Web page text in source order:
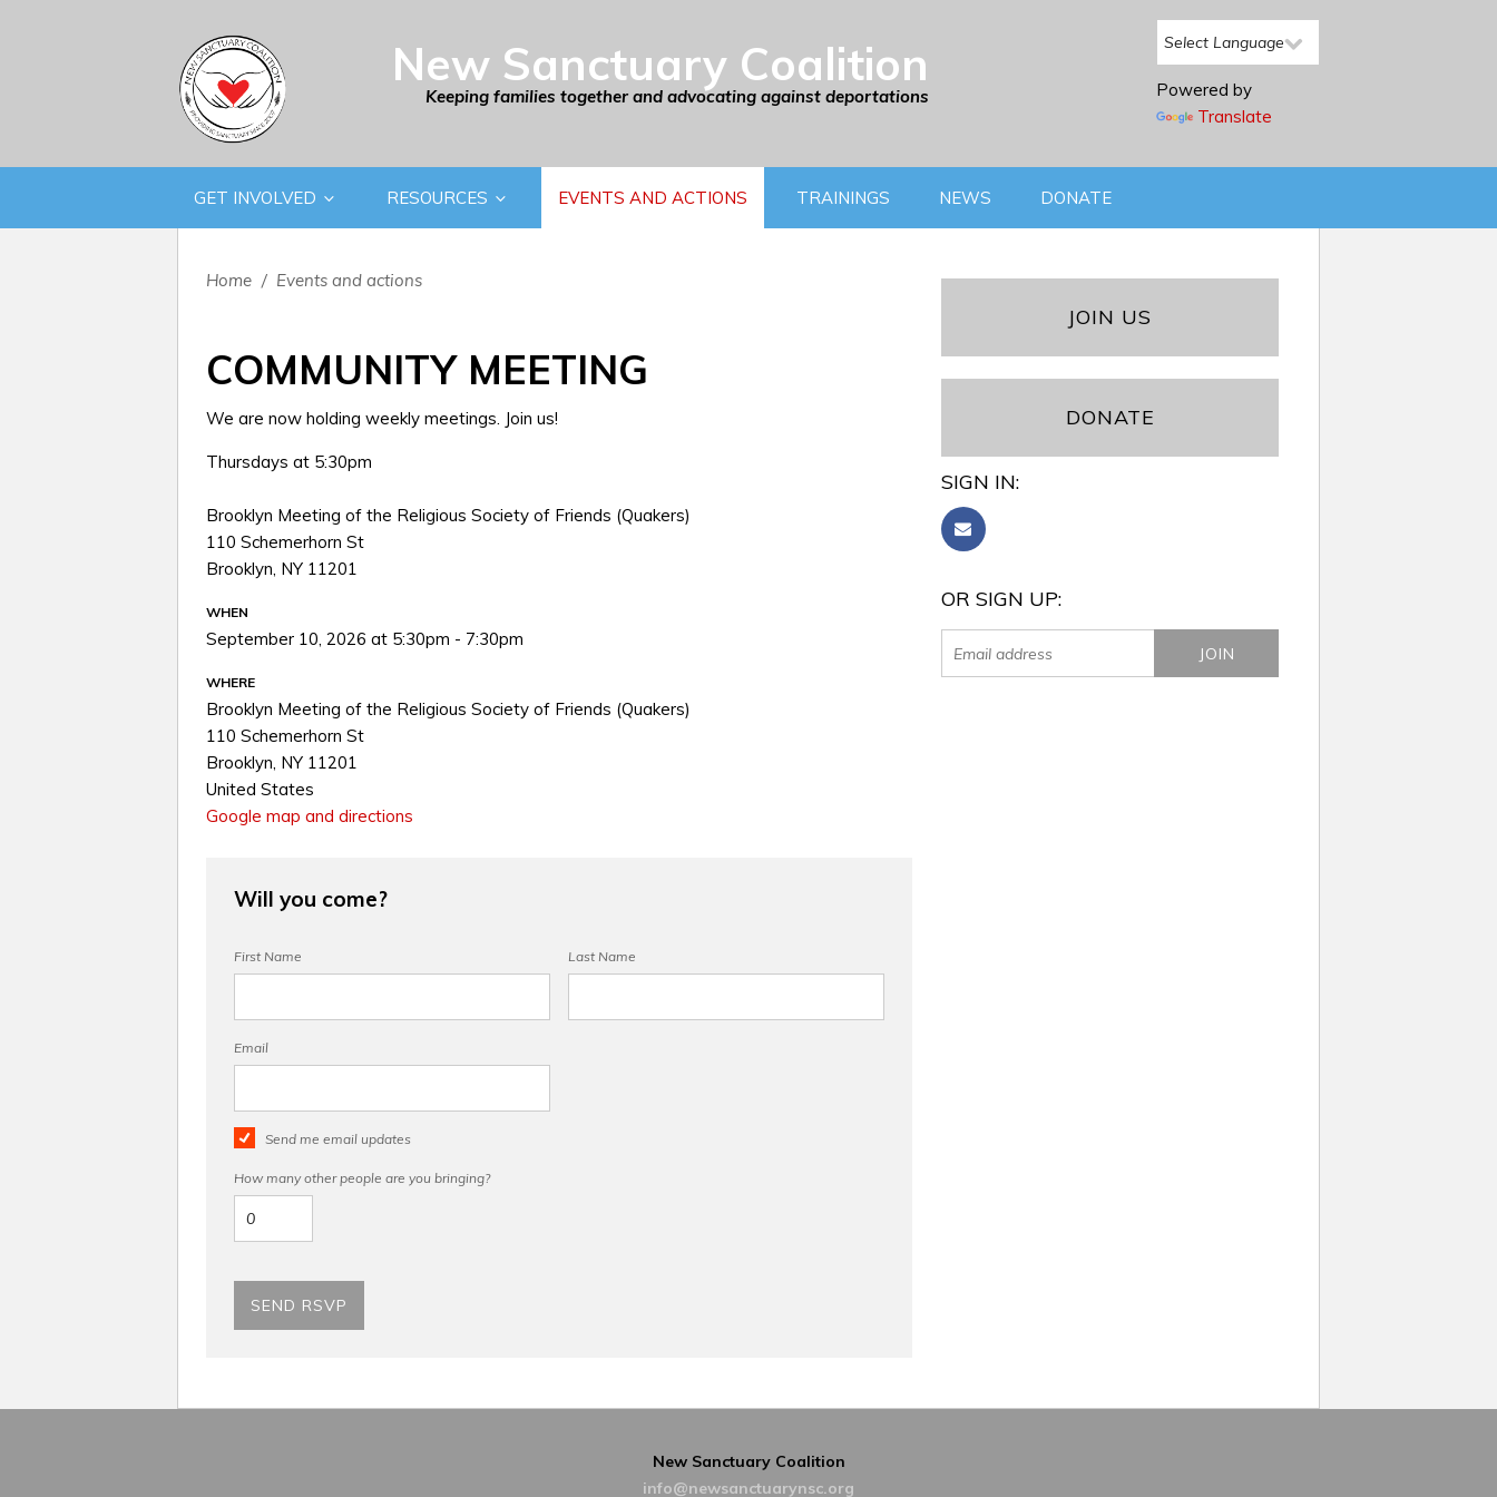
New Sanctuary Coalition
Keeping families together and advocating against deportations
Powered by
Translate
GET INVOLVED RESOURCES EVENTS AND ACTIONS TRAININGS NEWS DONATE
Home / Events and actions
COMMUNITY MEETING
We are now holding weekly meetings. Join us!
Thursdays at 5:30pm
Brooklyn Meeting of the Religious Society of Friends (Quakers)
110 Schemerhorn St
Brooklyn, NY 11201
WHEN
September 10, 2026 at 5:30pm - 7:30pm
WHERE
Brooklyn Meeting of the Religious Society of Friends (Quakers)
110 Schemerhorn St
Brooklyn, NY 11201
United States
Google map and directions
Will you come?
First Name Last Name
Email
Send me email updates
How many other people are you bringing?
JOIN US
DONATE
SIGN IN:
OR SIGN UP:
New Sanctuary Coalition
info@newsanctuarynsc.org